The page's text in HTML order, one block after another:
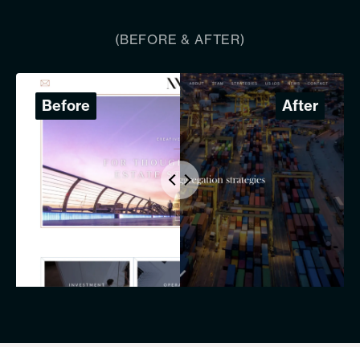
(BEFORE & AFTER)